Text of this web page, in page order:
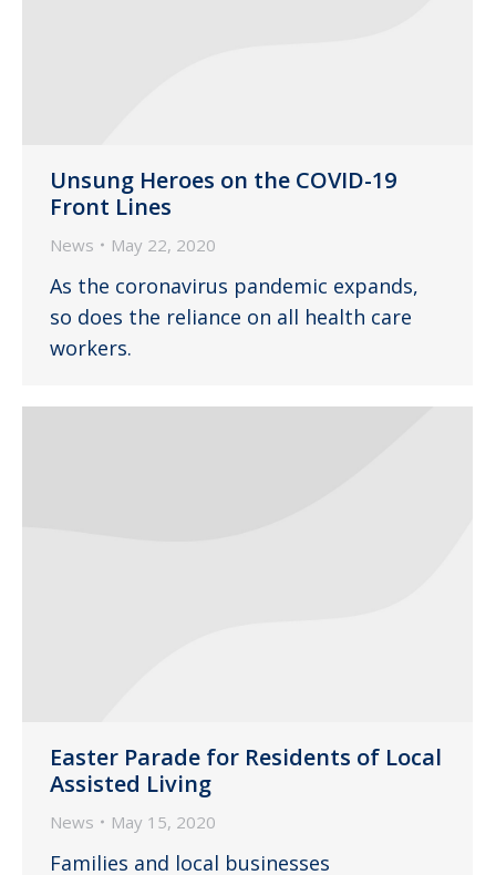
Unsung Heroes on the COVID-19
Front Lines
News May 22, 2020
As the coronavirus pandemic expands,
so does the reliance on all health care
workers.
Easter Parade for Residents of Local
Assisted Living
News May 15, 2020
Families and local businesses